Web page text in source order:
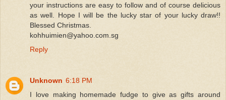
your instructions are easy to follow and of course delicious
as well. Hope I will be the lucky star of your lucky draw!!
Blessed Christmas.
kohhuimien@yahoo.com.sg
Reply
Unknown 6:18 PM
I love making homemade fudge to give as gifts around